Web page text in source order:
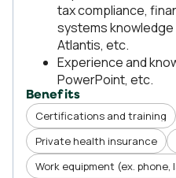
tax compliance,
systems knowledge
Atlantis, etc.
Experience and
PowerPoint, etc.
Benefits
Certifications and training
Private health insurance
Work equipment (ex. phone,